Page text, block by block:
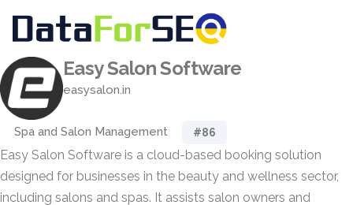
Easy Salon Software
easysalon.in
Spa and Salon Management #86
Easy Salon Software is a cloud-based booking solution
designed for businesses in the beauty and wellness sector,
including salons and spas. It assists salon owners and